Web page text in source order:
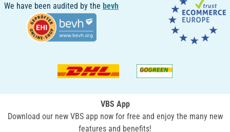
We have been audited by the bevh
VBS App
Download our new VBS app now for free and enjoy the many new
features and benefits!